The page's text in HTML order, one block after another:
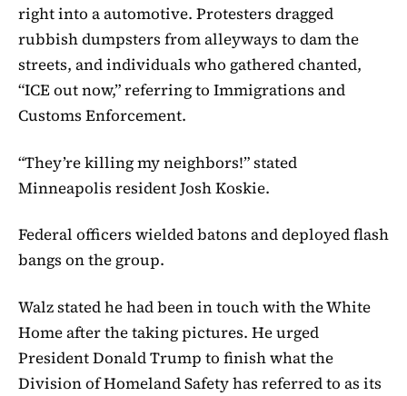
right into a automotive. Protesters dragged
rubbish dumpsters from alleyways to dam the
streets, and individuals who gathered chanted,
“ICE out now,” referring to Immigrations and
Customs Enforcement.
“They’re killing my neighbors!” stated
Minneapolis resident Josh Koskie.
Federal officers wielded batons and deployed flash
bangs on the group.
Walz stated he had been in touch with the White
Home after the taking pictures. He urged
President Donald Trump to finish what the
Division of Homeland Safety has referred to as its